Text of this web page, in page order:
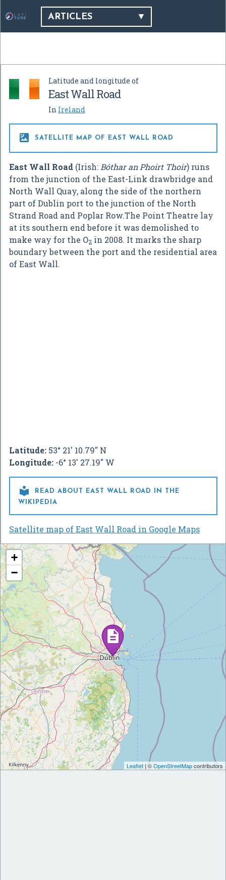
ARTICLES
Latitude and longitude of
East Wall Road
In Ireland
 SATELLITE MAP OF EAST WALL ROAD
East Wall Road (Irish: Bóthar an Phoirt Thoir) runs
from the junction of the East-Link drawbridge and
North Wall Quay, along the side of the northern
part of Dublin port to the junction of the North
Strand Road and Poplar Row.The Point Theatre lay
at its southern end before it was demolished to
make way for the O2 in 2008. It marks the sharp
boundary between the port and the residential area
of East Wall.
Latitude: 53° 21' 10.79" N
Longitude: -6° 13' 27.19" W

READ ABOUT EAST WALL ROAD IN THE
WIKIPEDIA
Satellite map of East Wall Road in Google Maps
+
−
Leaflet | ©OpenStreetMapcontributors